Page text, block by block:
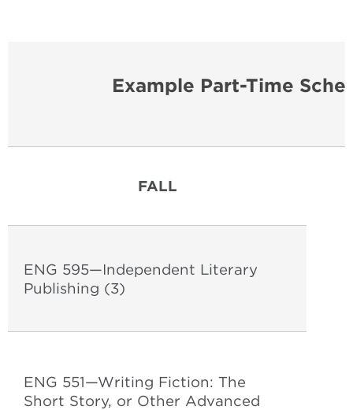
Example Part-Time
FALL
ENG 595—Independent Literary
Publishing (3)
ENG 551—Writing Fiction: The
Short Story, or Other Advanced